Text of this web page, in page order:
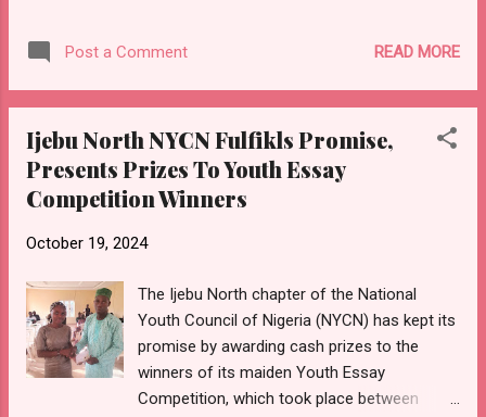
peace throughout the celebration, a
youth as symbols of harmony...
business, commonly known as okada, has
significantly grown in many parts of Nigeria,
and affordable transport for millions. As the
union's spokesperson, the president
presents okada riders' concerns to
road safety laws, fines, and bike
can influence policy decisions, negotiate with
authorities, and create a favorable regulatory
environment, reducing harassment and
promoting members' rights. The president
also spearheads initiatives to economically
Post a Comment READ MORE
Ijebu North NYCN Fulfikls Promise,
Presents Prizes To Youth Essay
Competition Winners
October 19, 2024
The Ijebu North chapter of the National
Youth Council of Nigeria (NYCN) has kept its
promise by awarding cash prizes to the
winners of its maiden Youth Essay
Competition, which took place between